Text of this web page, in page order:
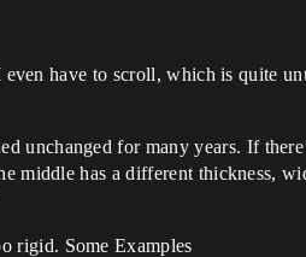
have to scroll, which is quite
unchanged for many years. If
middle has a different thickness,
rigid. Some Examples